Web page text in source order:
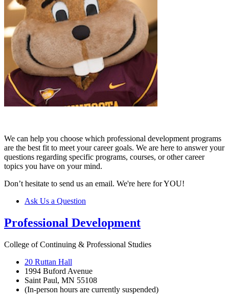
We can help you choose which professional development programs
are the best fit to meet your career goals. We are here to answer your
questions regarding specific programs, courses, or other career
topics you have on your mind.
Don’t hesitate to send us an email. We're here for YOU!
Ask Us a Question
Professional Development
College of Continuing & Professional Studies
20 Ruttan Hall
1994 Buford Avenue
Saint Paul, MN 55108
(In-person hours are currently suspended)